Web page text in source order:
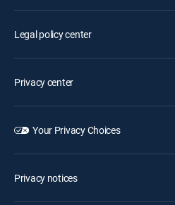
Legal policy center
Privacy center
Your Privacy Choices
Privacy notices